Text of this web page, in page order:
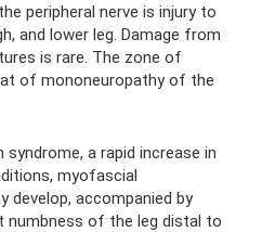
peripheral nerve is injury to
and lower leg. Damage from
is rare. The zone of
of mononeuropathy of the
a rapid increase in
myofascial
develop, accompanied by
numbness of the leg distal to